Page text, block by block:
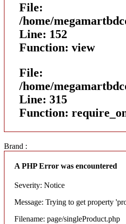
File:
/home/
Line: 152
Function: view
File:
/home/
Line: 315
Function:
Brand :
A PHP Error was encountered
Severity: Notice
Message: Trying to get property
Filename: page/singleProduct.php